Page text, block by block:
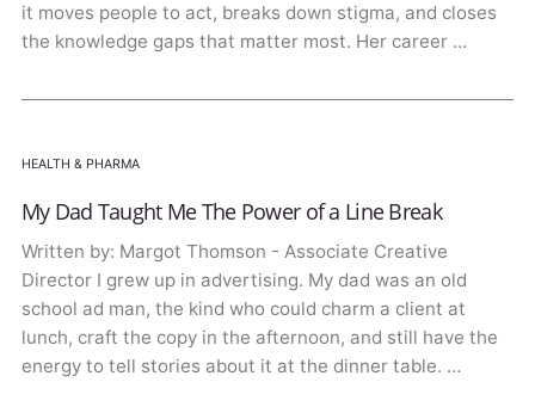
it moves people to act, breaks down stigma, and closes
the knowledge gaps that matter most. Her career …
HEALTH & PHARMA
My Dad Taught Me The Power of a Line Break
Written by: Margot Thomson - Associate Creative
Director I grew up in advertising. My dad was an old
school ad man, the kind who could charm a client at
lunch, craft the copy in the afternoon, and still have the
energy to tell stories about it at the dinner table. …